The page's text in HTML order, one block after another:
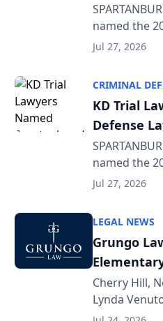
named the
category of
Jul 27, 2026
CRIMINAL
KD Trial
Defense
named the
category of
Jul 27, 2026
LEGAL NEWS
Grungo
the Year
Cherry Hill,
Lynda
of its 2026